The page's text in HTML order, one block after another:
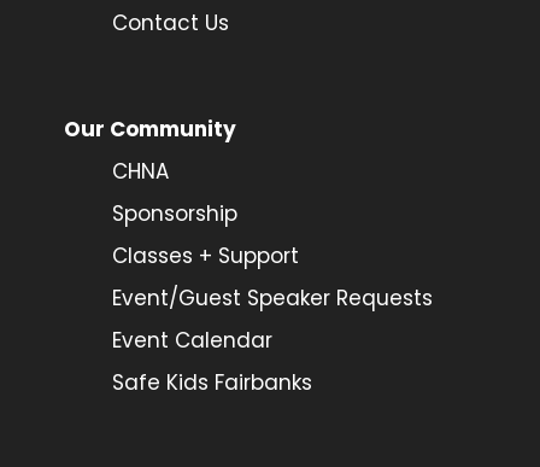
Contact Us
Our Community
CHNA
Sponsorship
Classes + Support
Event/Guest Speaker Requests
Event Calendar
Safe Kids Fairbanks